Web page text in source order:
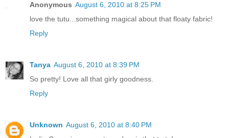
Anonymous August 6, 2010 at 8:25 PM
love the tutu...something magical about that floaty fabric!
Reply
Tanya August 6, 2010 at 8:39 PM
So pretty! Love all that girly goodness.
Reply
Unknown August 6, 2010 at 8:40 PM